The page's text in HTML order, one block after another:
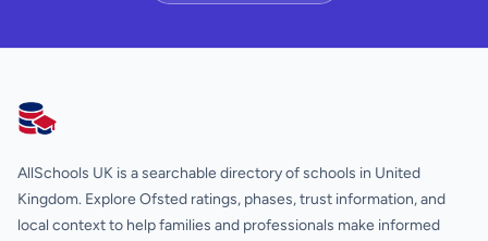
AllSchools UK
AllSchools UK is a searchable directory of schools in United
Kingdom. Explore Ofsted ratings, phases, trust information, and
local context to help families and professionals make informed